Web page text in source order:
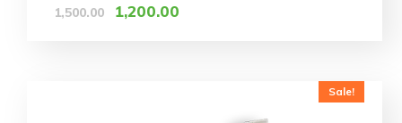
1,500.00 1,200.00
Sale!